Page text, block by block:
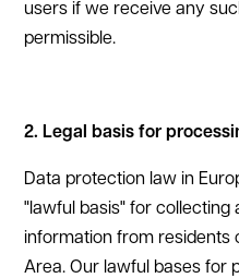
users if we receive any
permissible.
2. Legal basis for
Data protection law in
"lawful basis" for collecting
information from residents
Area. Our lawful bases for